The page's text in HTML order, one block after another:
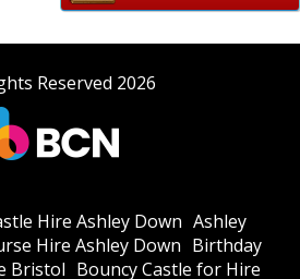
Reserved 2026
Hire Ashley Down Ashley
Hire Ashley Down Birthday
Bristol Bouncy Castle for Hire